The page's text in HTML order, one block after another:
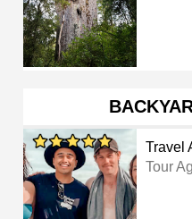
Travel
Tour